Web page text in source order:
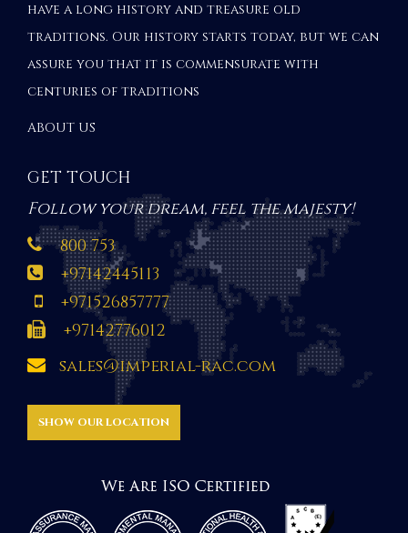
have a long history and treasure old
traditions. Our history starts today, but we can
assure you that it is commensurate with
centuries of traditions
ABOUT US
GET TOUCH
Follow your dream, feel the majesty!
800 753
+97142445113
+971526857777
+97142776012
sales@imperial-rac.com
SHOW OUR LOCATION